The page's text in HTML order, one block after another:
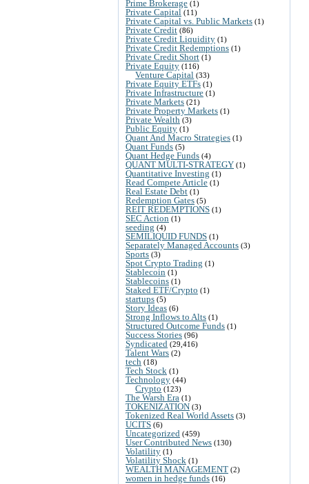
Prime Brokerage (1)
Private Capital (11)
Private Capital vs. Public Markets (1)
Private Credit (86)
Private Credit Liquidity (1)
Private Credit Redemptions (1)
Private Credit Short (1)
Private Equity (116)
Venture Capital (33)
Private Equity ETFs (1)
Private Infrastructure (1)
Private Markets (21)
Private Property Markets (1)
Private Wealth (3)
Public Equity (1)
Quant And Macro Strategies (1)
Quant Funds (5)
Quant Hedge Funds (4)
QUANT MULTI-STRATEGY (1)
Quantitative Investing (1)
Read Compete Article (1)
Real Estate Debt (1)
Redemption Gates (5)
REIT REDEMPTIONS (1)
SEC Action (1)
seeding (4)
SEMILIQUID FUNDS (1)
Separately Managed Accounts (3)
Sports (3)
Spot Crypto Trading (1)
Stablecoin (1)
Stablecoins (1)
Staked ETF/Crypto (1)
startups (5)
Story Ideas (6)
Strong Inflows to Alts (1)
Structured Outcome Funds (1)
Success Stories (96)
Syndicated (29,416)
Talent Wars (2)
tech (18)
Tech Stock (1)
Technology (44)
Crypto (123)
The Warsh Era (1)
TOKENIZATION (3)
Tokenized Real World Assets (3)
UCITS (6)
Uncategorized (459)
User Contributed News (130)
Volatility (1)
Volatility Shock (1)
WEALTH MANAGEMENT (2)
women in hedge funds (16)